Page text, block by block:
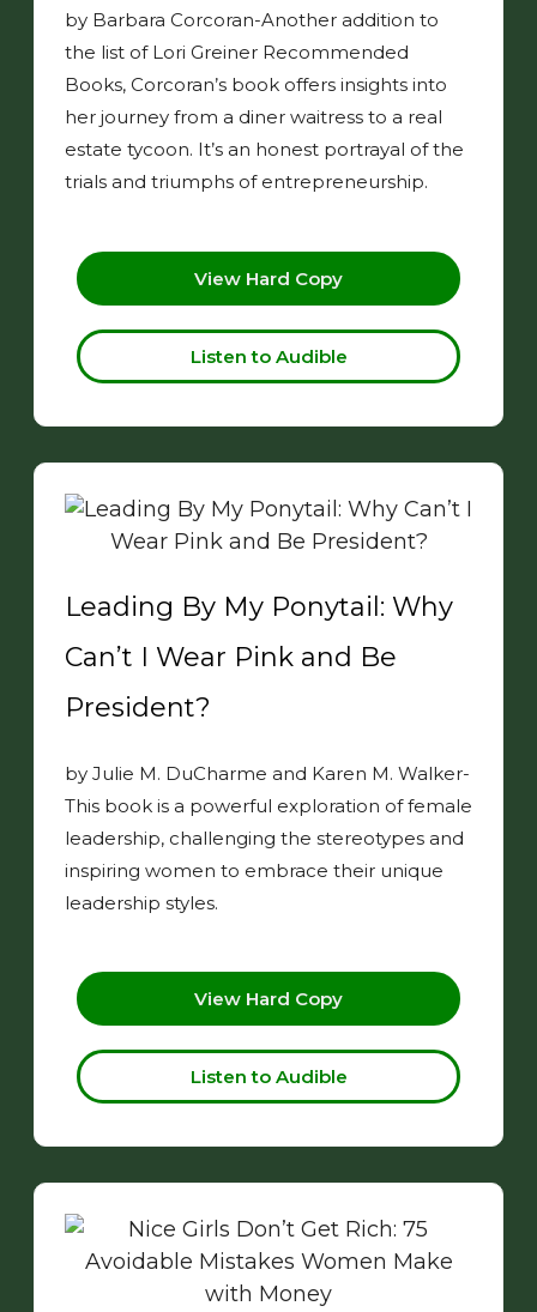
by Barbara Corcoran-Another addition to
the list of Lori Greiner Recommended
Books, Corcoran’s book offers insights into
her journey from a diner waitress to a real
estate tycoon. It’s an honest portrayal of the
trials and triumphs of entrepreneurship.
View Hard Copy
Listen to Audible
Leading By My Ponytail: Why
Can’t I Wear Pink and Be
President?
by Julie M. DuCharme and Karen M. Walker-
This book is a powerful exploration of female
leadership, challenging the stereotypes and
inspiring women to embrace their unique
leadership styles.
View Hard Copy
Listen to Audible